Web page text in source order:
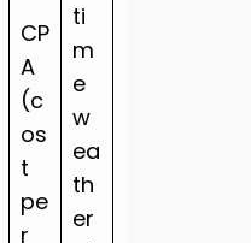
CP
A
(c
os
t
pe
r
ti
m
e
w
ea
th
er